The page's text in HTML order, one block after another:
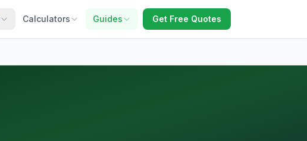
Calculators Guides Get Free Quotes